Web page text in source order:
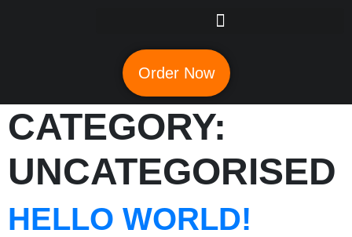
Order Now
CATEGORY:
UNCATEGORISED
HELLO WORLD!